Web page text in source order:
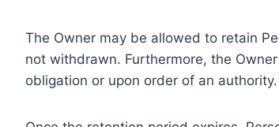
The Owner may be allowed to retain
not withdrawn. Furthermore, the
obligation or upon order of an authority.